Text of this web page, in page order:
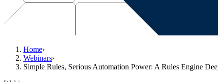
Home›
Webinars›
Simple Rules, Serious Automation Power: A Rules Engine